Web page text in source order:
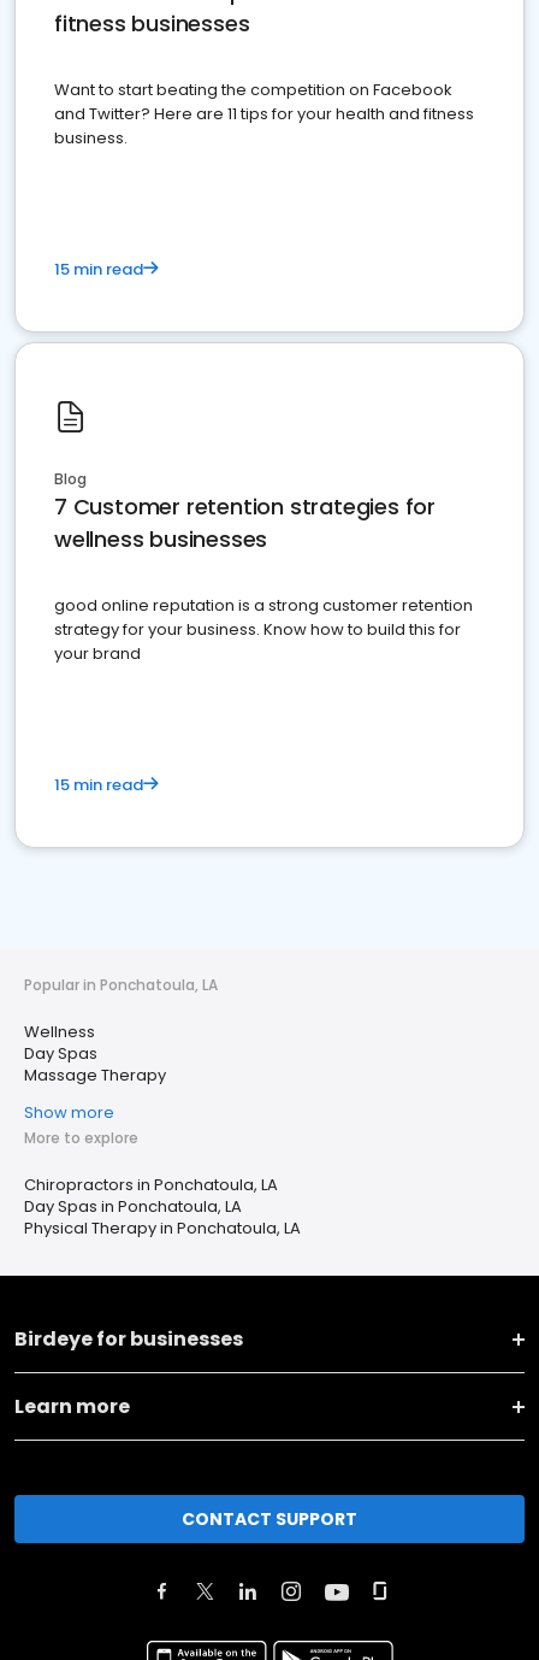
fitness businesses
Want to start beating the competition on Facebook
and Twitter? Here are 11 tips for your health and fitness
business.
15 min read
Blog
7 Customer retention strategies for
wellness businesses
good online reputation is a strong customer retention
strategy for your business. Know how to build this for
your brand
15 min read
Popular in Ponchatoula, LA
Wellness
Day Spas
Massage Therapy
Show more
More to explore
Chiropractors in Ponchatoula, LA
Day Spas in Ponchatoula, LA
Physical Therapy in Ponchatoula, LA
Birdeye for businesses
Learn more
CONTACT SUPPORT